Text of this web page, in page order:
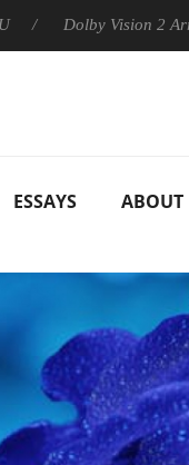
Dolby Vision 2 Arrives,
ESSAYS ABOUT